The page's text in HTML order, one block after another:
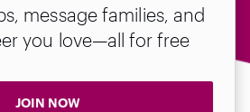
message families, and
you love—all for free
JOIN NOW